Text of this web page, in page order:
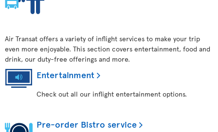
Air Transat offers a variety of inflight services to make your trip
even more enjoyable. This section covers entertainment, food and
drink, our duty-free offerings and more.
Entertainment
Check out all our inflight entertainment options.
Pre-order Bistro service